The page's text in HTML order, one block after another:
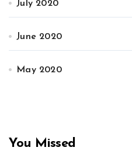
July 2020
June 2020
May 2020
You Missed